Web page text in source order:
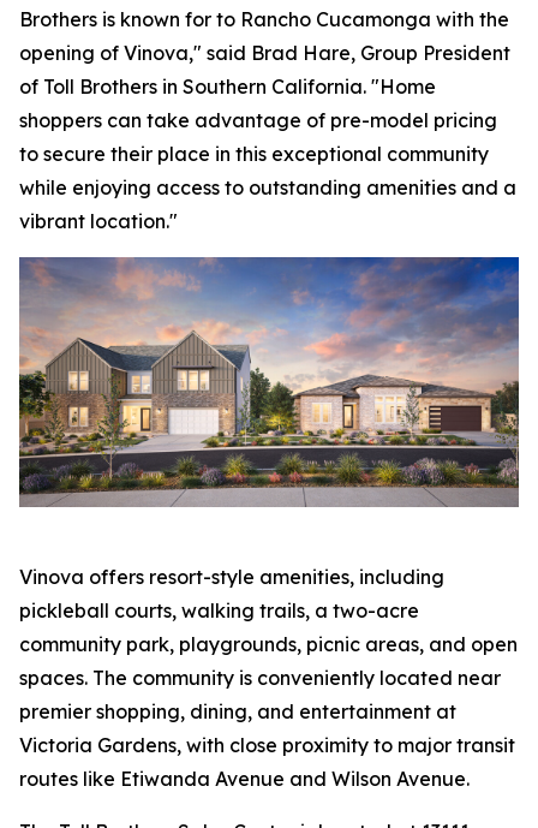
Brothers is known for to Rancho Cucamonga with the
opening of Vinova," said Brad Hare, Group President
of Toll Brothers in Southern California. "Home
shoppers can take advantage of pre-model pricing
to secure their place in this exceptional community
while enjoying access to outstanding amenities and a
vibrant location."
Vinova offers resort-style amenities, including
pickleball courts, walking trails, a two-acre
community park, playgrounds, picnic areas, and open
spaces. The community is conveniently located near
premier shopping, dining, and entertainment at
Victoria Gardens, with close proximity to major transit
routes like Etiwanda Avenue and Wilson Avenue.